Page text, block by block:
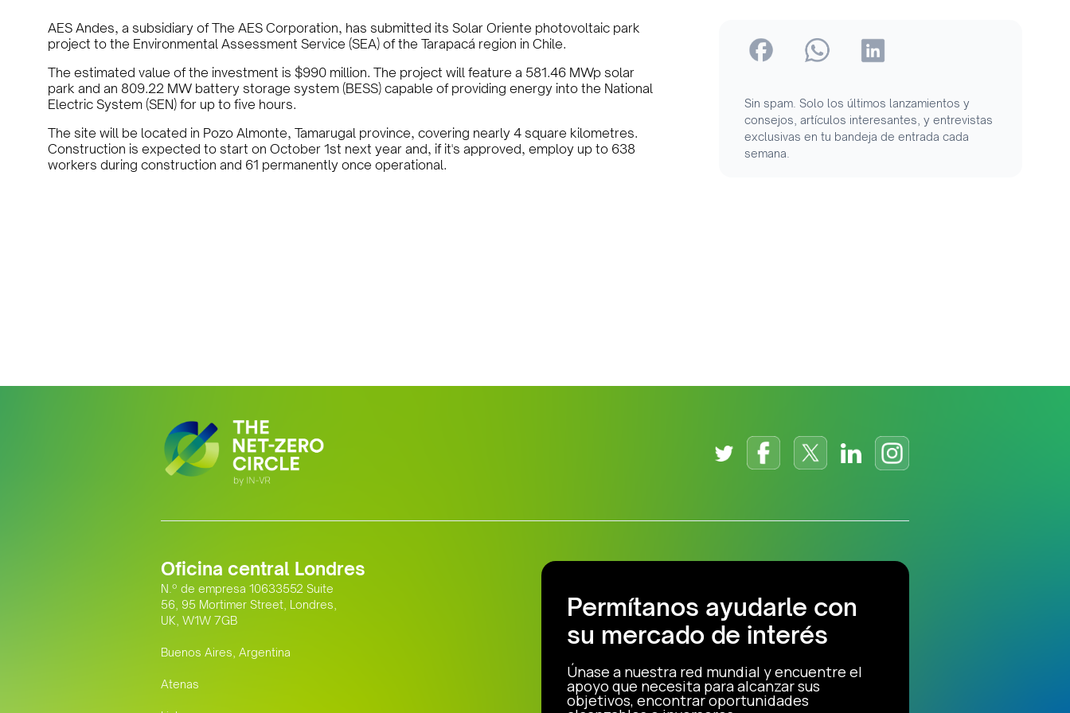
AES Andes, a subsidiary of The AES Corporation, has submitted its Solar Oriente photovoltaic park
project to the Environmental Assessment Service (SEA) of the Tarapacá region in Chile.
The estimated value of the investment is $990 million. The project will feature a 581.46 MWp solar
park and an 809.22 MW battery storage system (BESS) capable of providing energy into the National
Electric System (SEN) for up to five hours.
The site will be located in Pozo Almonte, Tamarugal province, covering nearly 4 square kilometres.
Construction is expected to start on October 1st next year and, if it's approved, employ up to 638
workers during construction and 61 permanently once operational.
Sin spam. Solo los últimos lanzamientos y
consejos, artículos interesantes, y entrevistas
exclusivas en tu bandeja de entrada cada
semana.
Oficina central Londres
N.º de empresa 10633552 Suite
56, 95 Mortimer Street, Londres,
UK, W1W 7GB
Buenos Aires, Argentina
Atenas
Permítanos ayudarle con
su mercado de interés
Únase a nuestra red mundial y encuentre el
apoyo que necesita para alcanzar sus
objetivos, encontrar oportunidades